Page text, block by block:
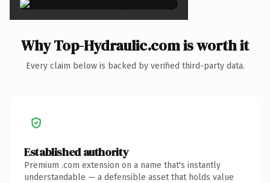
Why Top-Hydraulic.com is worth it
Every claim below is backed by verified third-party data.
Established authority
Premium .com extension on a name that's instantly
understandable — a defensible asset that holds value